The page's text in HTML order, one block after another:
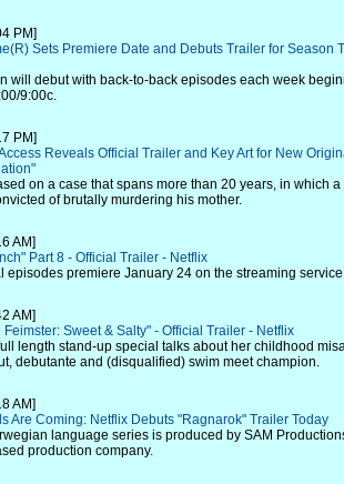
PM]
Sets Premiere Date and Debuts Trailer for Season
will debut with back-to-back episodes each week
9:00c.
PM]
Reveals Official Trailer and Key Art for New
on a case that spans more than 20 years, in which
of brutally murdering his mother.
AM]
Part 8 - Official Trailer - Netflix
episodes premiere January 24 on the streaming
AM]
Sweet & Salty" - Official Trailer - Netflix
length stand-up special talks about her childhood
debutante and (disqualified) swim meet champion.
AM]
Are Coming: Netflix Debuts "Ragnarok" Trailer Today
language series is produced by SAM
production company.